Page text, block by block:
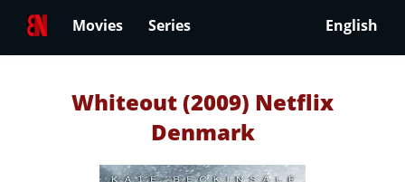
Movies Series English
Whiteout (2009) Netflix
Denmark